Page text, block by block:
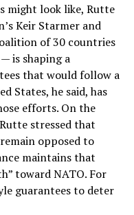
might look like, Rutte
Keir Starmer and
of 30 countries
is shaping a
that would follow a
States, he said, has
efforts. On the
stressed that
opposed to
maintains that
toward NATO. For
guarantees to deter